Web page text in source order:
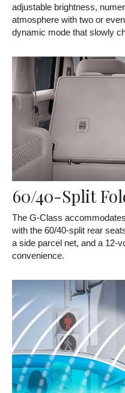
adjustable brightness,
atmosphere with two or
dynamic mode that slowly
60/40-Split
The G-Class
with the 60/40-split rear
a side parcel net, and a 12-
convenience.